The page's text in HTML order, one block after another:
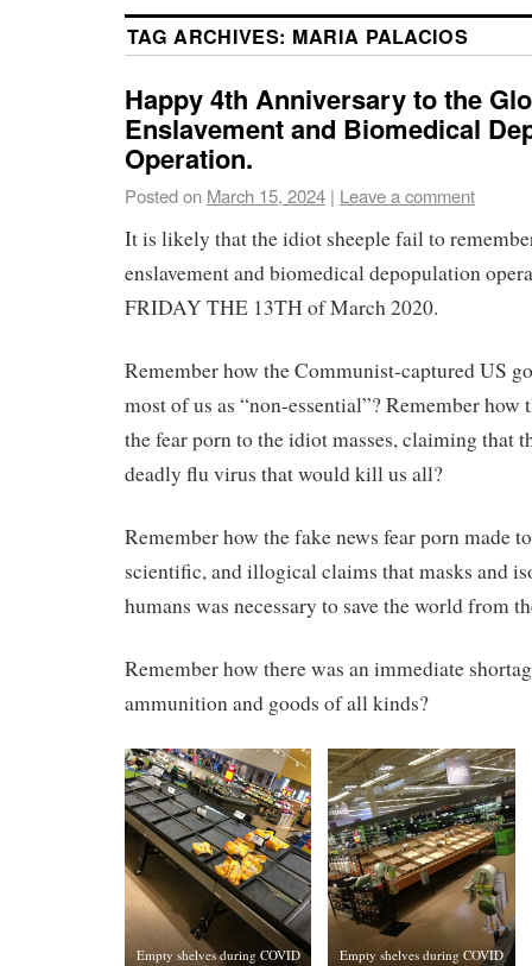
TAG ARCHIVES: MARIA PALACIOS
Happy 4th Anniversary to the
Enslavement and Biomedical
Operation.
Posted on March 15, 2024 | Leave a comment
It is likely that the idiot sheeple fail to
enslavement and biomedical depopulation
FRIDAY THE 13TH of March 2020.
Remember how the Communist-captured US
most of us as “non-essential”? Remember how
the fear porn to the idiot masses, claiming that
deadly flu virus that would kill us all?
Remember how the fake news fear porn made
scientific, and illogical claims that masks and
humans was necessary to save the world from
Remember how there was an immediate
ammunition and goods of all kinds?
Empty shelves during COVID
Empty shelves during COVID